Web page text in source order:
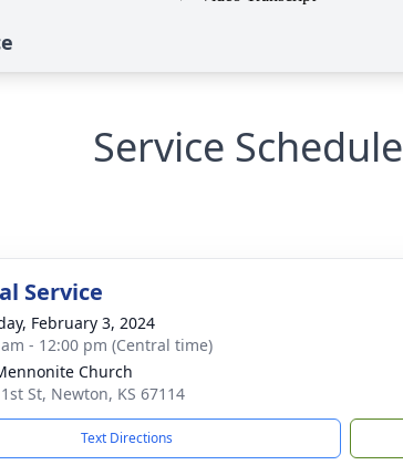
Service Schedule
Service
February 3, 2024
- 12:00 pm (Central time)
Church
St, Newton, KS 67114
Text Directions